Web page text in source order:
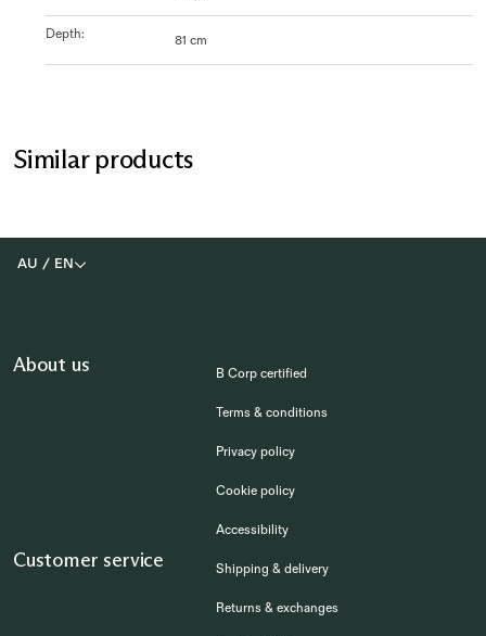
Depth: 81 cm
Similar products
AU / EN
About us B Corp certified
Terms & conditions
Privacy policy
Cookie policy
Accessibility
Customer service Shipping & delivery
Returns & exchanges